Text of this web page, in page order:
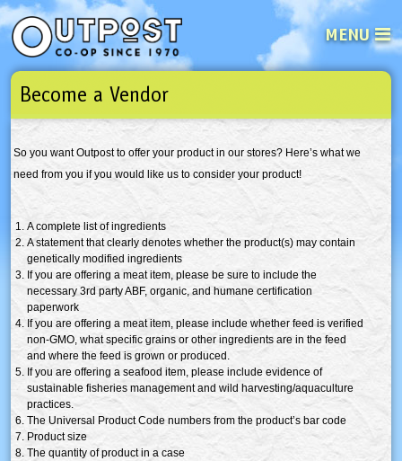
MENU
Email
Password
Not a user yet? Sign up Now | Forget your password? Click here
Become a Vendor
So you want Outpost to offer your product in our stores? Here’s what we
need from you if you would like us to consider your product!
A complete list of ingredients
A statement that clearly denotes whether the product(s) may contain
genetically modified ingredients
If you are offering a meat item, please be sure to include the
necessary 3rd partyABF, organic, and humane certification
paperwork
If you are offering a meat item, please include whether feed is verified
non-GMO , what specific grains or other ingredients are in the feed
and where the feed is grown or produced.
If you are offering a seafood item, please include evidence of
sustainable fisheries management and wild harvesting/aquaculture
practices.
The Universal Product Code numbers from the product’s bar code
Product size
The quantity of product in a case